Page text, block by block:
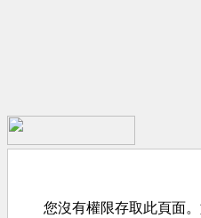
您沒有權限存取此頁面